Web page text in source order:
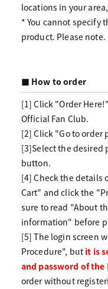
locations in your
* You cannot specify
product. Please note.
■ How to order
[1] Click "Order
Official Fan Club.
[2] Click "Go to order
[3]Select the desired
button.
[4] Check the details
Cart" and click the
sure to read "About
information" before
[5] The login screen
Procedure", but it is
and password of the
order without